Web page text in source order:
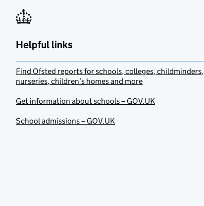
Helpful links
Find Ofsted reports for schools, colleges, childminders,
nurseries, children’s homes and more
Get information about schools – GOV.UK
School admissions – GOV.UK